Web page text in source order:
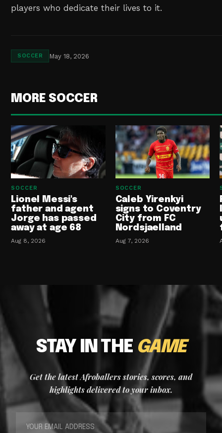
players who dedicate their lives to it.
SOCCER May 18, 2026
MORE SOCCER
SOCCER
Lionel Messi's
father and agent
Jorge has passed
away at age 68
Aug 8, 2026
SOCCER
Caleb Yirenkyi
signs to Coventry
City from FC
Nordsjaelland
Aug 7, 2026
STAY IN THE GAME
Get the latest Afroballers stories, scores, and
highlights delivered to your inbox.